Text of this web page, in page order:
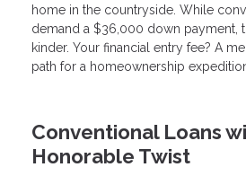
home in the countryside. While
demand a $36,000 down payment,
kinder. Your financial entry fee? A
path for a homeownership
Conventional Loans
Honorable Twist